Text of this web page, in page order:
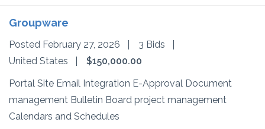
Groupware
Posted February 27, 2026
3 Bids
United States
$150,000.00
Portal Site Email Integration E-Approval Document
management Bulletin Board project management
Calendars and Schedules